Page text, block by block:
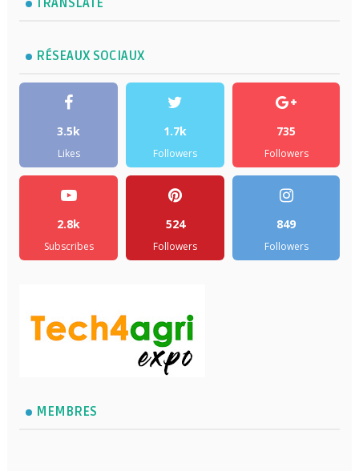
TRANSLATE
RÉSEAUX SOCIAUX
3.5k
Likes
1.7k
Followers
735
Followers
2.8k
Subscribes
524
Followers
849
Followers
MEMBRES